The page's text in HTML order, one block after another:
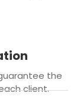
the
client.